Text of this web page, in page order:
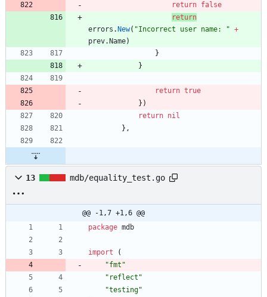
return false
return
errors . New( "Incorrect user name: " +
prev. Name)
}
}
return true
} )
return nil
} ,
13 mdb/equality_test.go
@@ -1,7 +1,6 @@
package mdb
import
(
"fmt"
"reflect"
"testing"